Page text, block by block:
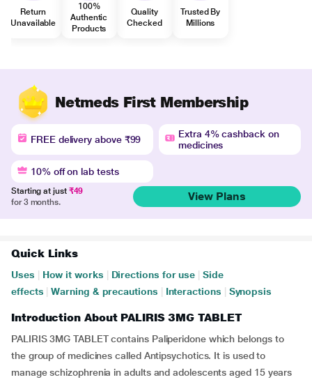
Return
Unavailable
100%
Authentic
Products
Quality
Checked
Trusted By
Millions
Netmeds First Membership
FREE delivery above ₹99
Extra 4% cashback on
medicines
10% off on lab tests
Starting at just ₹49
for 3 months.
View Plans
Quick Links
Uses How it works Directions for use
Side
effects
Warning & precautions Interactions Synopsis
Introduction About PALIRIS 3MG TABLET
PALIRIS 3MG TABLET contains Paliperidone which belongs to
the group of medicines called Antipsychotics. It is used to
manage schizophrenia in adults and adolescents aged 15 years